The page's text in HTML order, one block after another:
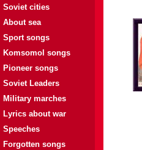
Soviet cities
About sea
Sport songs
Komsomol songs
Pioneer songs
Soviet Leaders
Military marches
Lyrics about war
Speeches
Forgotten songs